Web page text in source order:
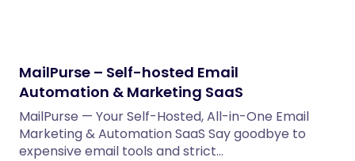
MailPurse – Self-hosted Email
Automation & Marketing SaaS
MailPurse — Your Self-Hosted, All-in-One Email
Marketing & Automation SaaS Say goodbye to
expensive email tools and strict…